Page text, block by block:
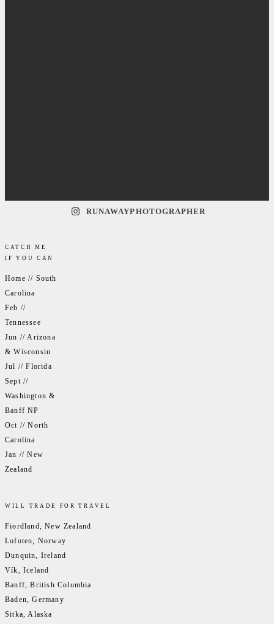
RUNAWAYPHOTOGRAPHER
CATCH ME
IF YOU CAN
Home // South
Carolina
Feb //
Tennessee
Jun // Arizona
& Wisconsin
Jul // Florida
Sept //
Washington &
Banff NP
Oct // North
Carolina
Jan // New
Zealand
WILL TRADE FOR TRAVEL
Fiordland, New Zealand
Lofoten, Norway
Dunquin, Ireland
Vík, Iceland
Banff, British Columbia
Baden, Germany
Sitka, Alaska